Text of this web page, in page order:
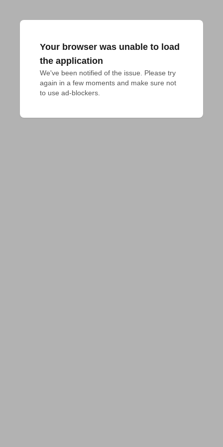
Your browser was unable to load
the application
We've been notified of the issue. Please try
again in a few moments and make sure not
to use ad-blockers.